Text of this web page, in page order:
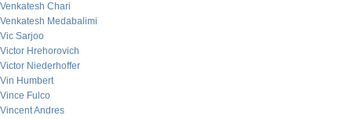
Venkatesh Chari
Venkatesh Medabalimi
Vic Sarjoo
Victor Hrehorovich
Victor Niederhoffer
Vin Humbert
Vince Fulco
Vincent Andres